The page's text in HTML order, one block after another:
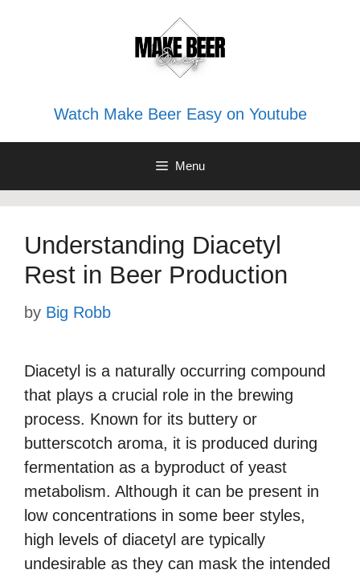
Watch Make Beer Easy on Youtube
Menu
Understanding Diacetyl
Rest in Beer Production
by Big Robb
Diacetyl is a naturally occurring compound
that plays a crucial role in the brewing
process. Known for its buttery or
butterscotch aroma, it is produced during
fermentation as a byproduct of yeast
metabolism. Although it can be present in
low concentrations in some beer styles,
high levels of diacetyl are typically
undesirable as they can mask the intended